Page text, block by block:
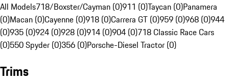
All Models718/Boxster/Cayman (0)911 (0)Taycan (0)Panamera
(0)Macan (0)Cayenne (0)918 (0)Carrera GT (0)959 (0)968 (0)944
(0)935 (0)924 (0)928 (0)914 (0)904 (0)718 Classic Race Cars
(0)550 Spyder (0)356 (0)Porsche-Diesel Tractor (0)
Trims